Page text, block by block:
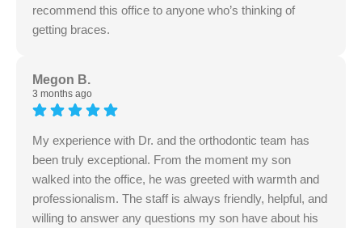
recommend this office to anyone who’s thinking of
getting braces.
Megon B.
3 months ago
My experience with Dr. and the orthodontic team has
been truly exceptional. From the moment my son
walked into the office, he was greeted with warmth and
professionalism. The staff is always friendly, helpful, and
willing to answer any questions my son have about his